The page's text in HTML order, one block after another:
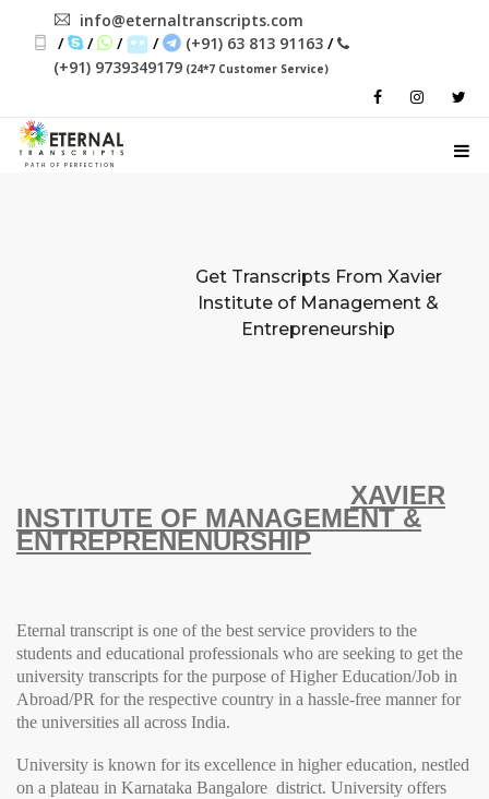
info@eternaltranscripts.com
/
/ / / (+91) 63 813 91163 /
(+91) 9739349179 (24*7 Customer Service)
PATH OF PERFECTION
Get Transcripts From Xavier
Institute of Management &
Entrepreneurship
XAVIER
INSTITUTE OF MANAGEMENT &
ENTREPRENENURSHIP
Eternal transcript is one of the best service providers to the
students and educational professionals who are seeking to get the
university transcripts for the purpose of Higher Education/Job in
Abroad/PR for the respective country in a hassle-free manner for
the universities all across India.
University is known for its excellence in higher education, nestled
on a plateau in Karnataka Bangalore district. University offers